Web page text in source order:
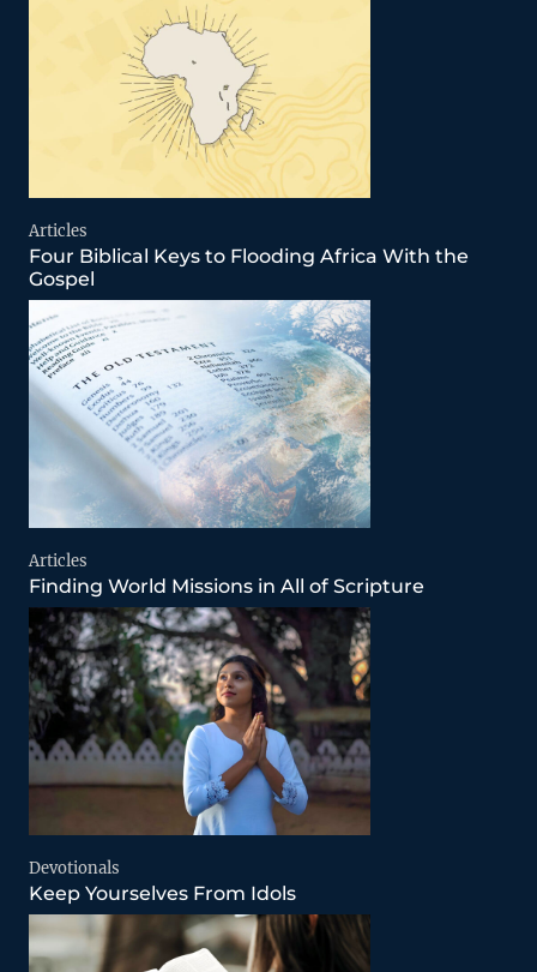
Articles
Four Biblical Keys to Flooding Africa With the
Gospel
Articles
Finding World Missions in All of Scripture
Devotionals
Keep Yourselves From Idols